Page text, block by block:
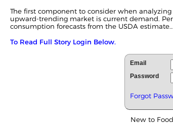
The first component to consider when
upward-trending market is current demand.
consumption forecasts from the USDA estimate...
To Read Full Story Login Below.
Email
Password
Forgot
New to